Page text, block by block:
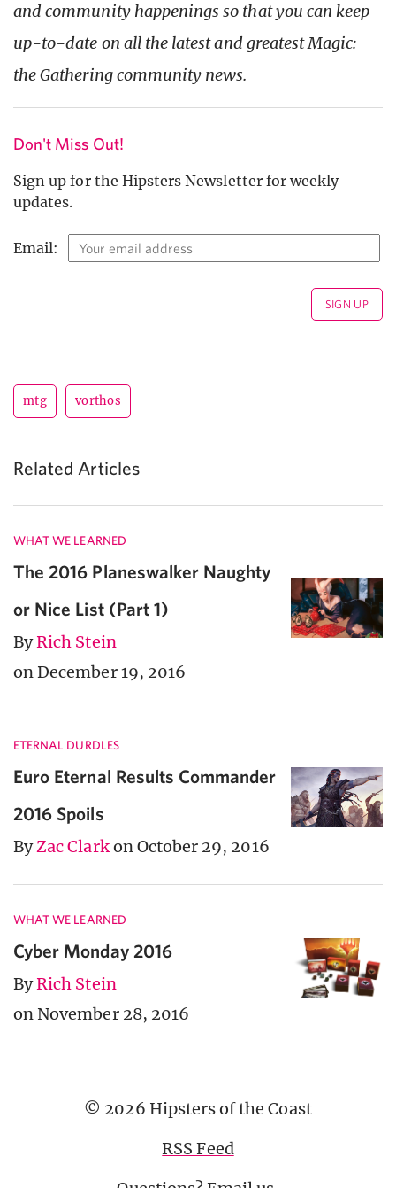
and community happenings so that you can keep
up-to-date on all the latest and greatest Magic:
the Gathering community news.
Don't Miss Out!
Sign up for the Hipsters Newsletter for weekly
updates.
Email:
mtg vorthos
Related Articles
WHAT WE LEARNED
The 2016 Planeswalker Naughty
or Nice List (Part 1)
ByRich Stein
on December 19, 2016
ETERNAL DURDLES
Euro Eternal Results Commander
2016 Spoils
ByZac Clarkon October 29, 2016
WHAT WE LEARNED
Cyber Monday 2016
ByRich Stein
on November 28, 2016
© 2026 Hipsters of the Coast
RSS Feed